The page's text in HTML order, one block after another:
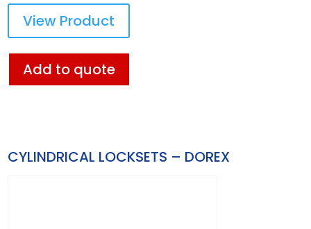
View Product
Add to quote
CYLINDRICAL LOCKSETS – DOREX